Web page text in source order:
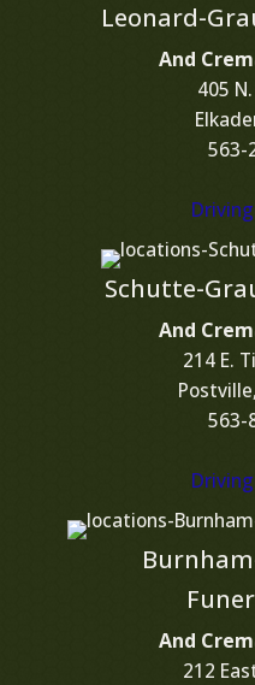
Leonard-
And
405 N.
563-
Schutte-
And
214 E.
563-
And
212